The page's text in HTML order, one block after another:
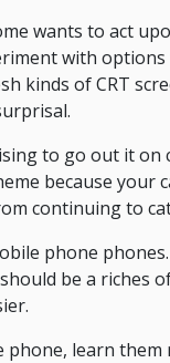
wants to act
with
kinds of CRT
to go out it on
because your
continuing to
phone
be a riches
learn